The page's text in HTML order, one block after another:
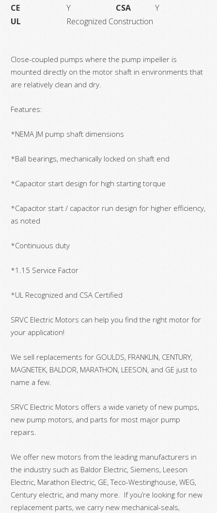
CE
Y CSA
Y
UL
Recognized Construction
Close-coupled pumps where the pump impeller is
mounted directly on the motor shaft in environments that
are relatively clean and dry.
Features:
*NEMA JM pump shaft dimensions
*Ball bearings, mechanically locked on shaft end
*Capacitor start design for high starting torque
*Capacitor start / capacitor run design for higher efficiency,
as noted
*Continuous duty
*1.15 Service Factor
*UL Recognized and CSA Certified
SRVC Electric Motors can help you find the right motor for
your application!
We sell replacements for GOULDS, FRANKLIN, CENTURY,
MAGNETEK, BALDOR, MARATHON, LEESON, and GE just to
name a few.
SRVC Electric Motors offers a wide variety of new pumps,
new pump motors, and parts for most major pump
repairs.
We offer new motors from the leading manufacturers in
the industry such as Baldor Electric, Siemens, Leeson
Electric, Marathon Electric, GE, Teco-Westinghouse, WEG,
Century electric, and many more. If you’re looking for new
replacement parts, we carry new mechanical-seals,